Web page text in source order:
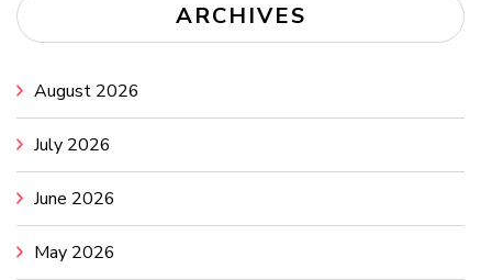
ARCHIVES
August 2026
July 2026
June 2026
May 2026